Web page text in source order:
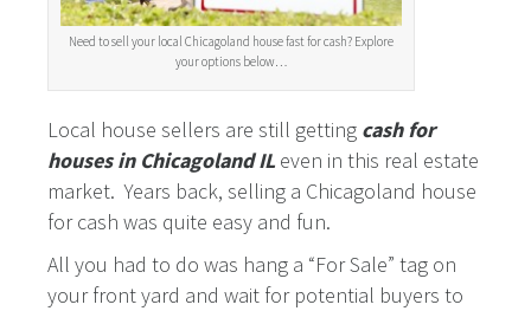
Need to sell your local Chicagoland house fast for cash? Explore
your options below…
Local house sellers are still getting cash for
houses in Chicagoland IL even in this real estate
market. Years back, selling a Chicagoland house
for cash was quite easy and fun.
All you had to do was hang a “For Sale” tag on
your front yard and wait for potential buyers to